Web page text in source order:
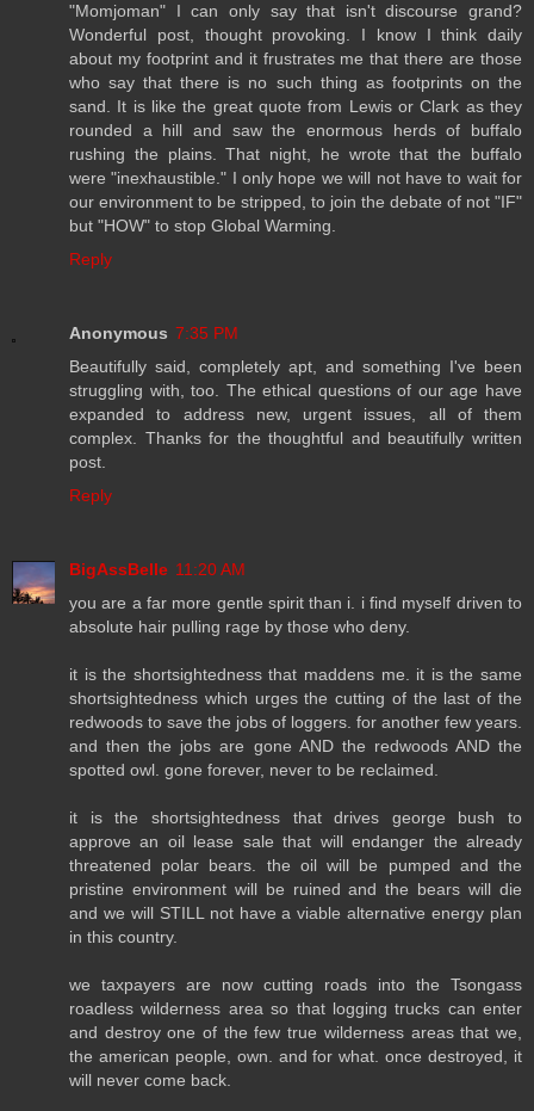
"Momjoman" I can only say that isn't discourse grand?
Wonderful post, thought provoking. I know I think daily
about my footprint and it frustrates me that there are those
who say that there is no such thing as footprints on the
sand. It is like the great quote from Lewis or Clark as they
rounded a hill and saw the enormous herds of buffalo
rushing the plains. That night, he wrote that the buffalo
were "inexhaustible." I only hope we will not have to wait for
our environment to be stripped, to join the debate of not "IF"
but "HOW" to stop Global Warming.
Reply
Anonymous 7:35 PM
Beautifully said, completely apt, and something I've been
struggling with, too. The ethical questions of our age have
expanded to address new, urgent issues, all of them
complex. Thanks for the thoughtful and beautifully written
post.
Reply
BigAssBelle 11:20 AM
you are a far more gentle spirit than i. i find myself driven to
absolute hair pulling rage by those who deny.
it is the shortsightedness that maddens me. it is the same
shortsightedness which urges the cutting of the last of the
redwoods to save the jobs of loggers. for another few years.
and then the jobs are gone AND the redwoods AND the
spotted owl. gone forever, never to be reclaimed.
it is the shortsightedness that drives george bush to
approve an oil lease sale that will endanger the already
threatened polar bears. the oil will be pumped and the
pristine environment will be ruined and the bears will die
and we will STILL not have a viable alternative energy plan
in this country.
we taxpayers are now cutting roads into the Tsongass
roadless wilderness area so that logging trucks can enter
and destroy one of the few true wilderness areas that we,
the american people, own. and for what. once destroyed, it
will never come back.